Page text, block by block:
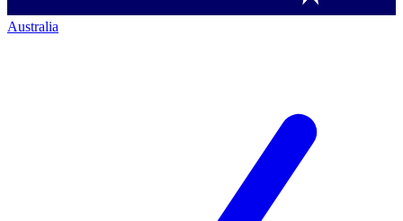
Australia